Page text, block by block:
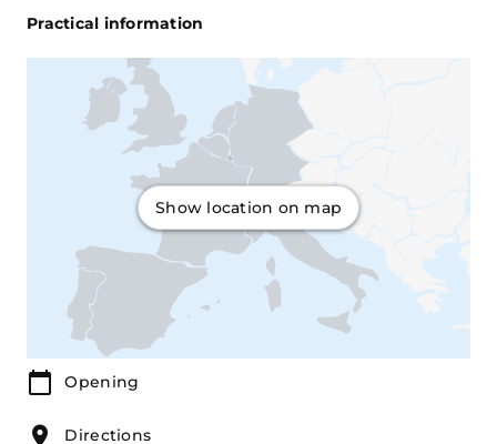
Practical information
Show location on map
Opening
Directions